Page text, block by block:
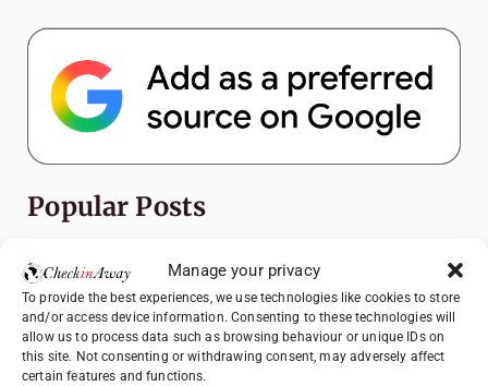
Manage your privacy
To provide the best experiences, we use technologies like cookies to store
and/or access device information. Consenting to these technologies will
allow us to process data such as browsing behaviour or unique IDs on
this site. Not consenting or withdrawing consent, may adversely affect
certain features and functions.
Popular Posts
Top Things to Do in Shanghai: A Complete
Travel Guide
Hotel TUI BLUE Palm Beach Hammamet
Review: What to Expect from Hammamet's
Newly Refurbished Gem